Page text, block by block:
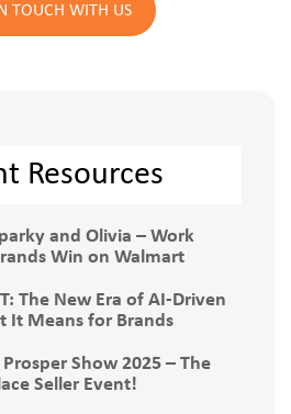
TOUCH WITH US
Resources
and Olivia – Work
Win on Walmart
The New Era of AI-Driven
It Means for Brands
Show 2025 – The
Seller Event!